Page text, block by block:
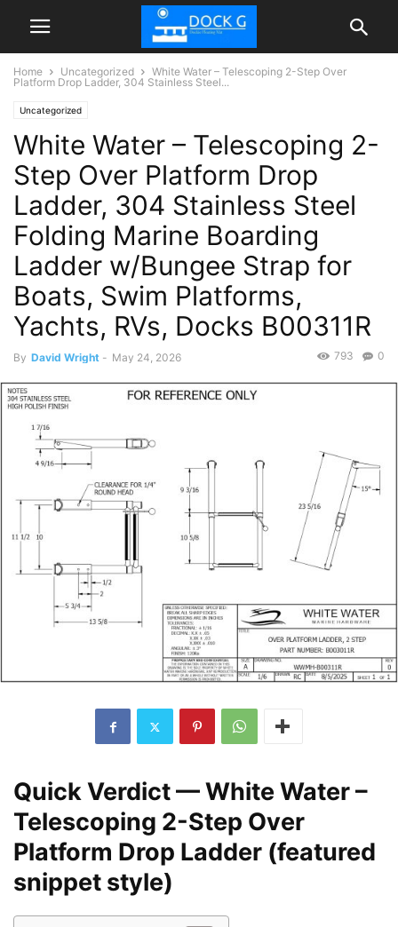
Home Uncategorized
White Water – Telescoping 2-Step Over
Platform Drop Ladder, 304 Stainless Steel...
Uncategorized
White Water – Telescoping 2-
Step Over Platform Drop
Ladder, 304 Stainless Steel
Folding Marine Boarding
Ladder w/Bungee Strap for
Boats, Swim Platforms,
Yachts, RVs, Docks B00311R
By David Wright - May 24, 2026 0
793
Quick Verdict — White Water –
Telescoping 2-Step Over
Platform Drop Ladder (featured
snippet style)